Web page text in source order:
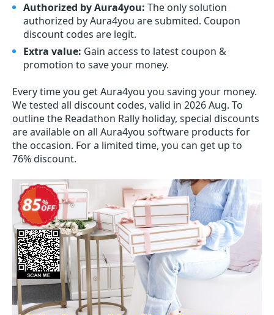
Authorized by Aura4you: The only solution
authorized by Aura4you are submited. Coupon
discount codes are legit.
Extra value: Gain access to latest coupon &
promotion to save your money.
Every time you getAura4you you saving your money.
We tested all discount codes, valid in 2026 Aug. To
outline the Readathon Rally holiday, special discounts
are available on all Aura4you software products for
the occasion. For a limited time, you can get up to
76% discount.